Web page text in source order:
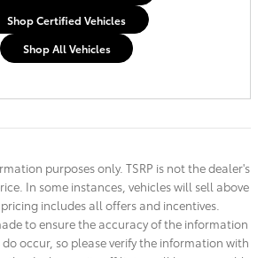
Shop Certified Vehicles
Shop All Vehicles
purposes only. TSRP is not the dealer's
In some instances, vehicles will sell above
pricing includes all offers and incentives.
to ensure the accuracy of the information
occur, so please verify the information with